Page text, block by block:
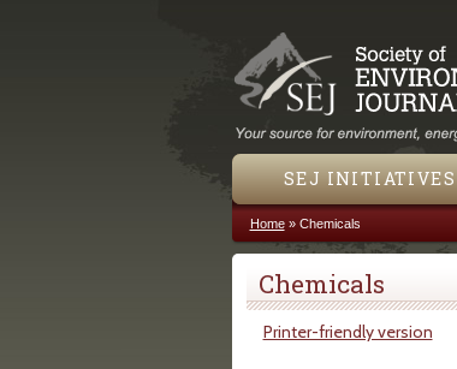
SEJ INITIATIVES
You are here
Home» Chemicals
Chemicals
Printer-friendly version